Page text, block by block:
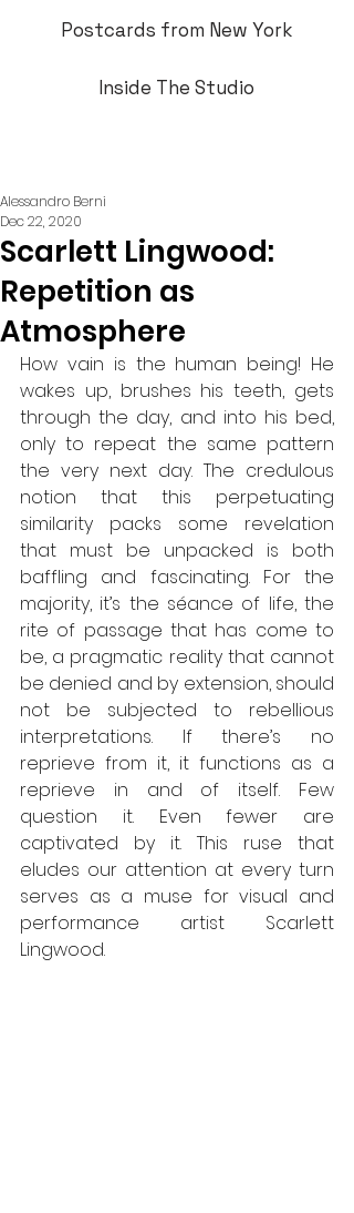
Postcards from New York
Inside The Studio
Scarlett Lingwood:
Repetition as
Atmosphere
Alessandro Berni
Dec 22, 2020
How vain is the human being! He
wakes up, brushes his teeth, gets
through the day, and into his bed,
only to repeat the same pattern
the very next day. The credulous
notion that this perpetuating
similarity packs some revelation
that must be unpacked is both
baffling and fascinating. For the
majority, it’s the séance of life, the
rite of passage that has come to
be, a pragmatic reality that cannot
be denied and by extension, should
not be subjected to rebellious
interpretations. If there’s no
reprieve from it, it functions as a
reprieve in and of itself. Few
question it. Even fewer are
captivated by it. This ruse that
eludes our attention at every turn
serves as a muse for visual and
performance artist Scarlett
Lingwood.